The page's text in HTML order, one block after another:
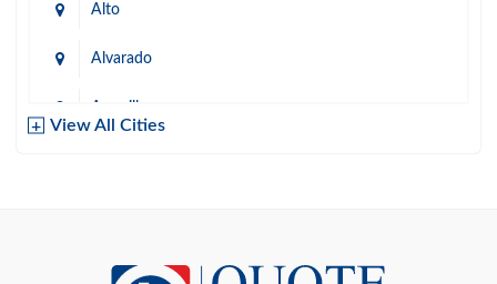
Alto
Alvarado
Amarillo
View All Cities